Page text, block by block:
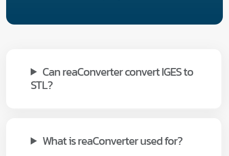
Can reaConverter convert IGES to
STL?
What is reaConverter used for?